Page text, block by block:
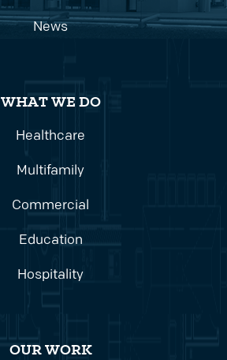
News
WHAT WE DO
Healthcare
Multifamily
Commercial
Education
Hospitality
OUR WORK